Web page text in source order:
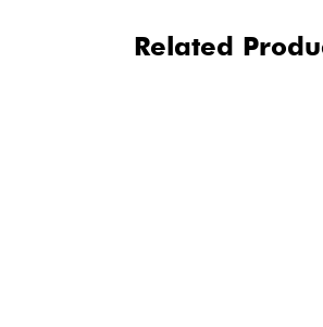
Related